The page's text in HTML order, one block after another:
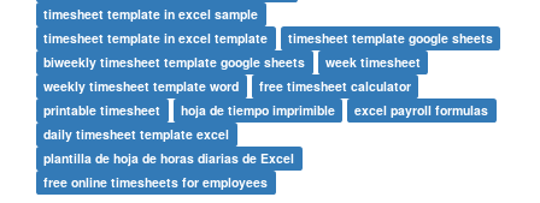
timesheet template in excel sample
timesheet template in excel template
timesheet template google sheets
biweekly timesheet template google sheets
week timesheet
weekly timesheet template word
free timesheet calculator
printable timesheet
hoja de tiempo imprimible
excel payroll formulas
daily timesheet template excel
plantilla de hoja de horas diarias de Excel
free online timesheets for employees